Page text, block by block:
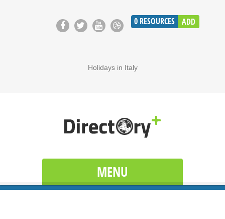
0 RESOURCES ADD
Holidays in Italy
MENU